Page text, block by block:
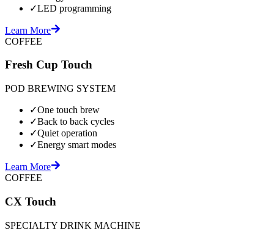
✓LED programming
Learn More
COFFEE
Fresh Cup Touch
POD BREWING SYSTEM
✓One touch brew
✓Back to back cycles
✓Quiet operation
✓Energy smart modes
Learn More
COFFEE
CX Touch
SPECIALTY DRINK MACHINE